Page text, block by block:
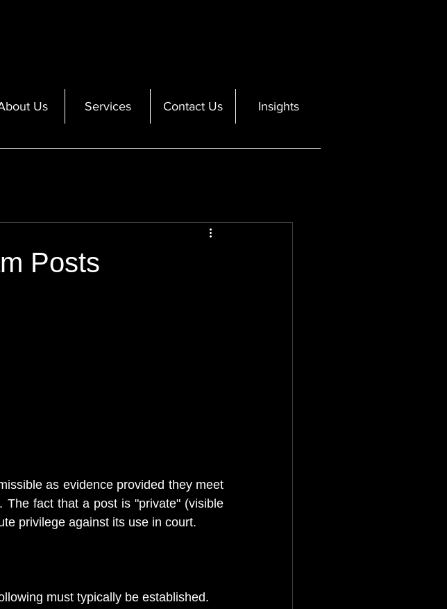
Us Services Contact Us Insights
Posts
as evidence provided they meet
The fact that a post is "private" (visible
privilege against its use in court.
must typically be established.